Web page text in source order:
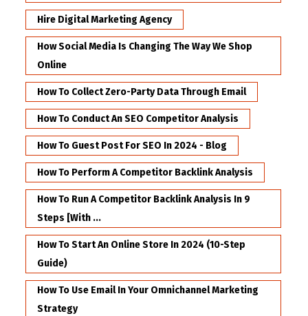
Hire Digital Marketing Agency
How Social Media Is Changing The Way We Shop
Online
How To Collect Zero-Party Data Through Email
How To Conduct An SEO Competitor Analysis
How To Guest Post For SEO In 2024 - Blog
How To Perform A Competitor Backlink Analysis
How To Run A Competitor Backlink Analysis In 9
Steps [with ...
How To Start An Online Store In 2024 (10-Step
Guide)
How To Use Email In Your Omnichannel Marketing
Strategy